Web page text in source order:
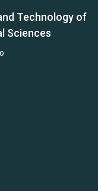
Technology of
Sciences